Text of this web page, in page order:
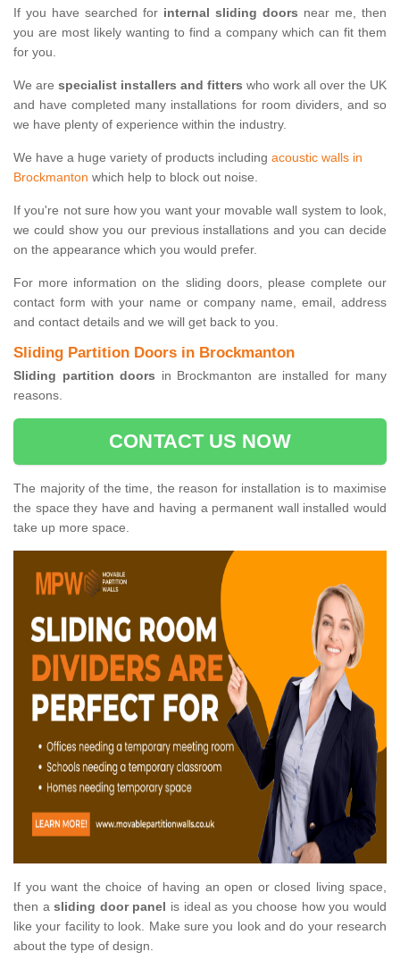
If you have searched for internal sliding doors near me, then
you are most likely wanting to find a company which can fit them
for you.
We are specialist installers and fitters who work all over the UK
and have completed many installations for room dividers, and so
we have plenty of experience within the industry.
We have a huge variety of products including acoustic walls in
Brockmanton which help to block out noise.
If you're not sure how you want your movable wall system to look,
we could show you our previous installations and you can decide
on the appearance which you would prefer.
For more information on the sliding doors, please complete our
contact form with your name or company name, email, address
and contact details and we will get back to you.
Sliding Partition Doors in Brockmanton
Sliding partition doors in Brockmanton are installed for many
reasons.
CONTACT US NOW
The majority of the time, the reason for installation is to maximise
the space they have and having a permanent wall installed would
take up more space.
If you want the choice of having an open or closed living space,
then asliding door panel is ideal as you choose how you would
like your facility to look. Make sure you look and do your research
about the type of design.